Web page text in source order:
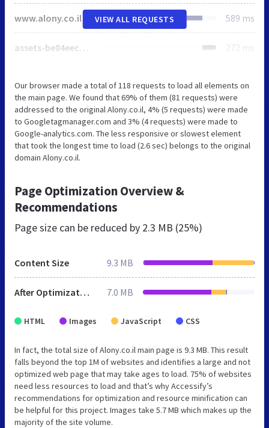
www.alony.co.il 589 ms
assets-be84eec883831e2fbc5fadfe524df81a-35f426a890f4f00e1b2da04fe9abb46c.css 272 ms
VIEW ALL REQUESTS
Our browser made a total of 118 requests to load all elements on
the main page. We found that 69% of them (81 requests) were
addressed to the original Alony.co.il, 4% (5 requests) were made
to Googletagmanager.com and 3% (4 requests) were made to
Google-analytics.com. The less responsive or slowest element
that took the longest time to load (2.6 sec) belongs to the original
domain Alony.co.il.
Page Optimization Overview &
Recommendations
Page size can be reduced by 2.3 MB (25%)
Content Size 9.3 MB
After Optimization 7.0 MB
HTML Images JavaScript CSS
In fact, the total size of Alony.co.il main page is 9.3 MB. This result
falls beyond the top 1M of websites and identifies a large and not
optimized web page that may take ages to load. 75% of websites
need less resources to load and that’s why Accessify’s
recommendations for optimization and resource minification can
be helpful for this project. Images take 5.7 MB which makes up the
majority of the site volume.